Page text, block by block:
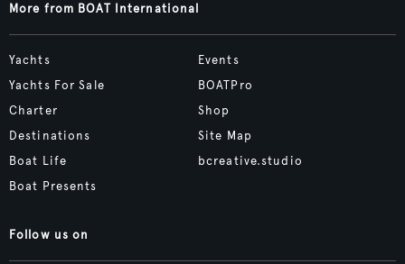
More from BOAT International
Yachts
Yachts For Sale
Charter
Destinations
Boat Life
Boat Presents
Events
BOATPro
Shop
Site Map
bcreative.studio
Follow us on